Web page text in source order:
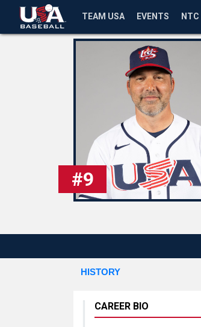
TEAM USA EVENTS NTC
#9
HISTORY
CAREER BIO